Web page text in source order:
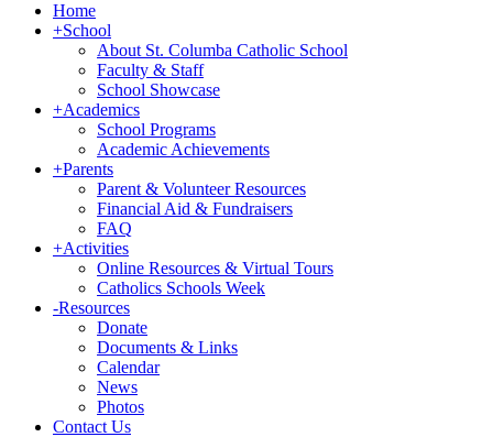
Home
+School
About St. Columba Catholic School
Faculty & Staff
School Showcase
+Academics
School Programs
Academic Achievements
+Parents
Parent & Volunteer Resources
Financial Aid & Fundraisers
FAQ
+Activities
Online Resources & Virtual Tours
Catholics Schools Week
-Resources
Donate
Documents & Links
Calendar
News
Photos
Contact Us